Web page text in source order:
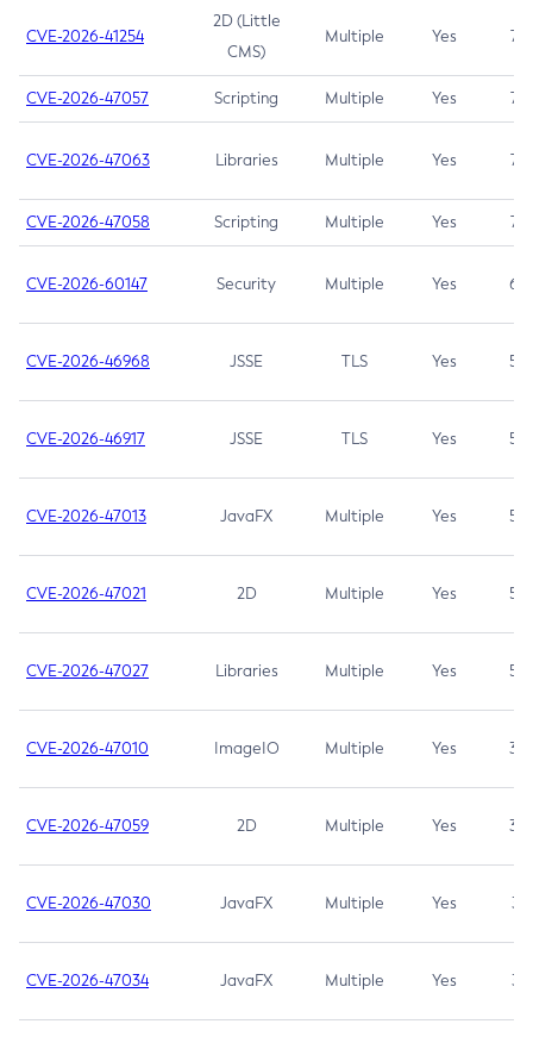
CVE-2026-41254
2D (Little
CMS)
Multiple Yes 7.5
CVE-2026-47057 Scripting Multiple Yes 7.5
CVE-2026-47063 Libraries Multiple Yes 7.5
CVE-2026-47058 Scripting Multiple Yes 7.4
CVE-2026-60147 Security Multiple Yes 6.5
CVE-2026-46968 JSSE TLS Yes 5.9
CVE-2026-46917 JSSE TLS Yes 5.3
CVE-2026-47013 JavaFX Multiple Yes 5.3
CVE-2026-47021 2D Multiple Yes 5.3
CVE-2026-47027 Libraries Multiple Yes 5.3
CVE-2026-47010 ImageIO Multiple Yes 3.7
CVE-2026-47059 2D Multiple Yes 3.7
CVE-2026-47030 JavaFX Multiple Yes 3.1
CVE-2026-47034 JavaFX Multiple Yes 3.1